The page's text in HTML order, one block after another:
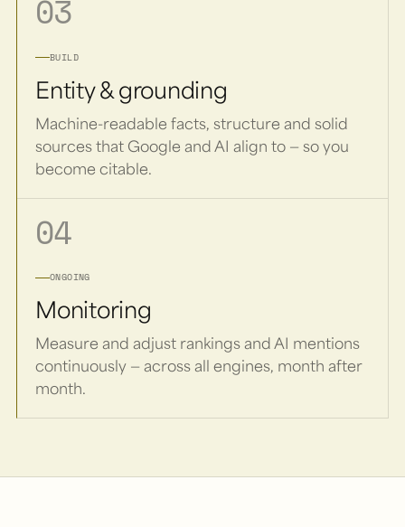
03
BUILD
Entity & grounding
Machine-readable facts, structure and solid
sources that Google and AI align to — so you
become citable.
04
ONGOING
Monitoring
Measure and adjust rankings and AI mentions
continuously — across all engines, month after
month.